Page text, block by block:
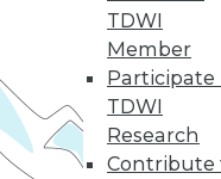
TDWI
Member
Participate
TDWI
Research
Contribute